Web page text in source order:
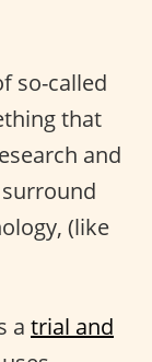
so-called
that
and
(like
a trial and